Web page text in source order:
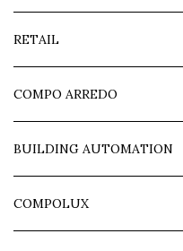
RETAIL
COMPO ARREDO
BUILDING AUTOMATION
COMPOLUX